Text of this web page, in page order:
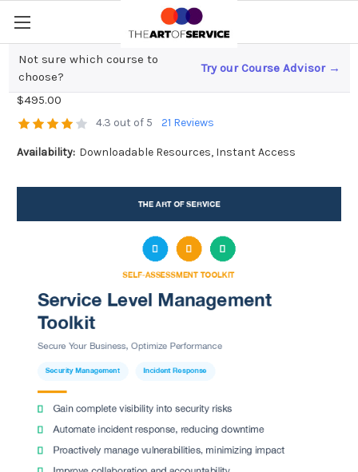
Not sure which course to
choose?
Try our Course Advisor →
Service Level Management Toolkit
$495.00
4.3 out of 5 21 Reviews
Availability: Downloadable Resources, Instant Access